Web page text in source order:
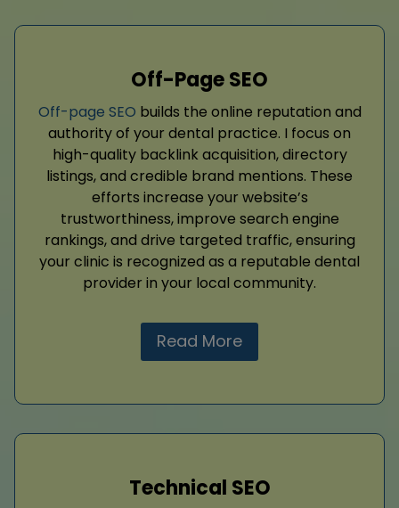
Off-Page SEO
Off-page SEO builds the online reputation and
authority of your dental practice. I focus on
high-quality backlink acquisition, directory
listings, and credible brand mentions. These
efforts increase your website’s
trustworthiness, improve search engine
rankings, and drive targeted traffic, ensuring
your clinic is recognized as a reputable dental
provider in your local community.
Read More
Technical SEO